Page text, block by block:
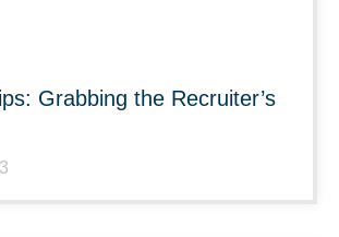
Grabbing the Recruiter’s